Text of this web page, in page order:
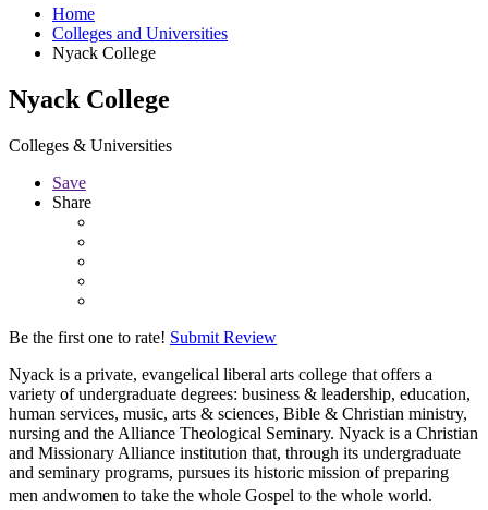
Home
Colleges and Universities
Nyack College
Nyack College
Colleges & Universities
Save
Share
Be the first one to rate! Submit Review
Nyack is a private, evangelical liberal arts college that offers a
variety of undergraduate degrees: business & leadership, education,
human services, music, arts & sciences, Bible & Christian ministry,
nursing and the Alliance Theological Seminary. Nyack is a Christian
and Missionary Alliance institution that, through its undergraduate
and seminary programs, pursues its historic mission of preparing
men andwomen to take the whole Gospel to the whole world.